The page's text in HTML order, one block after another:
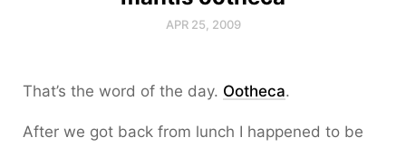
APR 25, 2009
That’s the word of the day. Ootheca.
After we got back from lunch I happened to be